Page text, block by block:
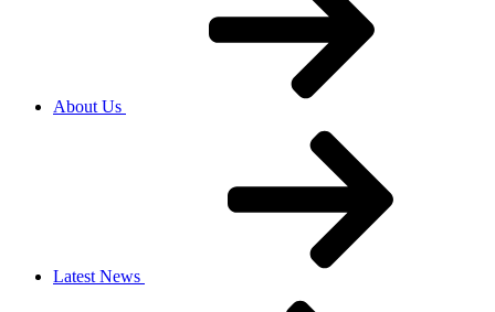
About Us
Latest News